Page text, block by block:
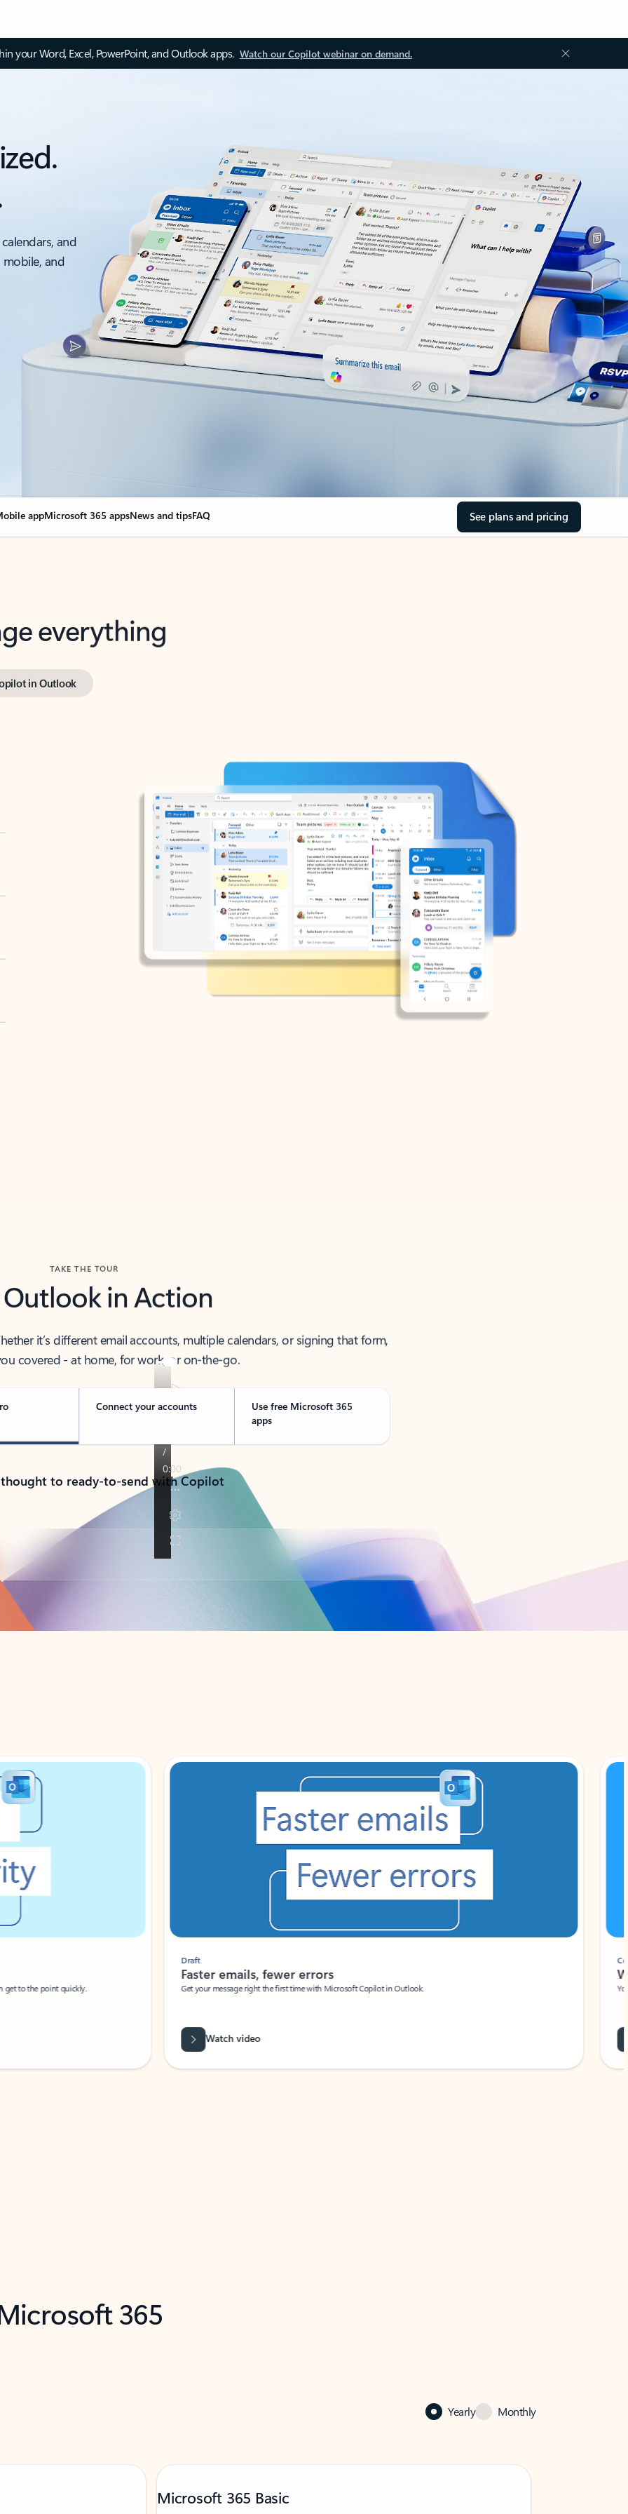
your Word, Excel, PowerPoint, and Outlook apps. Watch our Copilot webinar on demand.
and
and
appMicrosoft 365 appsNews and tipsFAQ See plans and pricing
everything
in Outlook
TAKE THE TOUR
Outlook in Action
it’s different email accounts, multiple calendars, or signing that form,
covered - at home, for work, or on-the-go.
Connect your accounts
Use free Microsoft 365
apps
to ready-to-send with Copilot
to the point quickly.
Draft
Faster emails, fewer errors
Get your message right the first time with Microsoft Copilot in Outlook.
Watch video
Your
365
Yearly Monthly
Microsoft 365 Basic